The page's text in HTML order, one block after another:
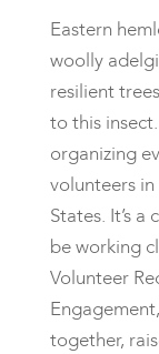
Eastern
woolly
resilient
to this
organizing
volunteers
States. It’s
be working
Volunteer
together,